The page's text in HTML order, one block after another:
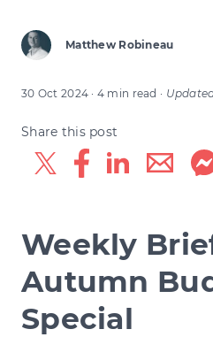
Matthew Robineau
30 Oct 2024 · 4 min read ·
Share this post
Weekly
Autumn
Special